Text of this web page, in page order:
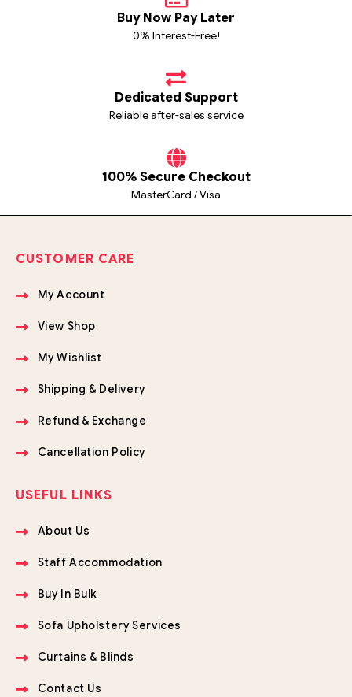
Buy Now Pay Later
0% Interest-Free!
Dedicated Support
Reliable after-sales service
100% Secure Checkout
MasterCard / Visa
CUSTOMER CARE
My Account
View Shop
My Wishlist
Shipping & Delivery
Refund & Exchange
Cancellation Policy
USEFUL LINKS
About Us
Staff Accommodation
Buy In Bulk
Sofa Upholstery Services
Curtains & Blinds
Contact Us